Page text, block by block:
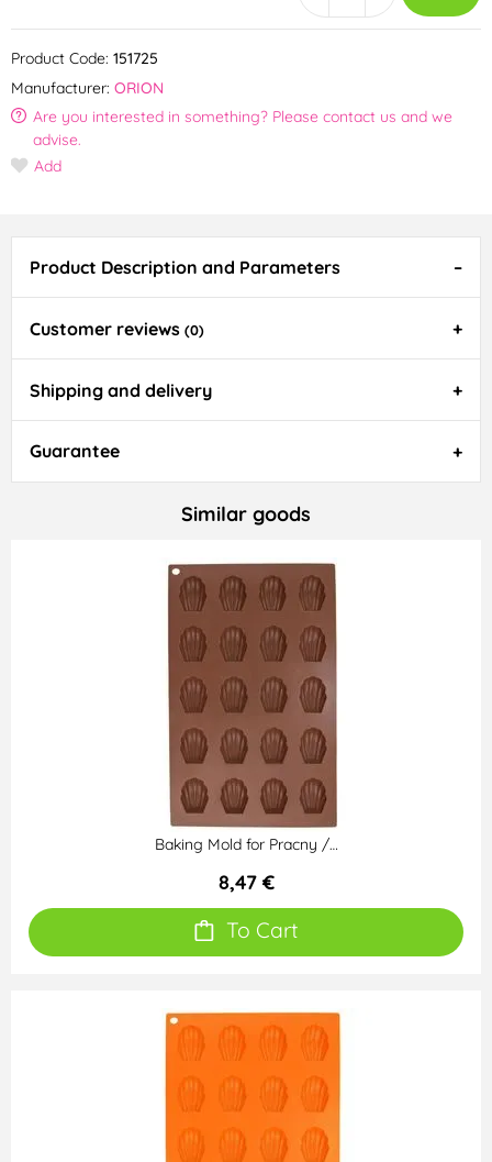
Product Code: 151725
Manufacturer: ORION
Are you interested in something? Please contact us and we
advise.
Add
Product Description and Parameters
Customer reviews (0)
Shipping and delivery
Guarantee
Similar goods
Baking Mold for Pracny /…
8,47 €
To Cart